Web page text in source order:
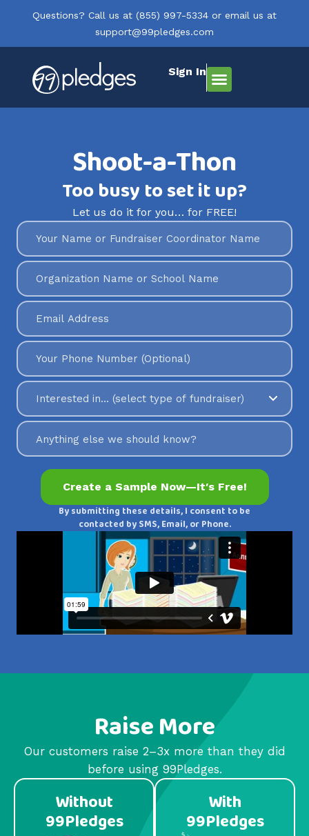
Questions? Call us at (855) 997-5334 or email us at
support@99pledges.com
Sign In
Shoot-a-Thon
Too busy to set it up?
Let us do it for you… for FREE!
By submitting these details, I consent to be
contacted by SMS, Email, or Phone.
Raise More
Our customers raise 2–3x more than they did
before using 99Pledges.
Without
99Pledges
With
99Pledges